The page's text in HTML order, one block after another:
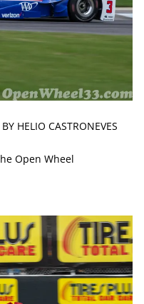
HELIO CASTRONEVES
Open Wheel